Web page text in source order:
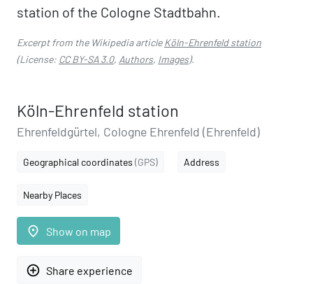
station of the Cologne Stadtbahn.
Excerpt from the Wikipedia articleKöln-Ehrenfeld station
(License: CC BY-SA 3.0, Authors, Images).
Köln-Ehrenfeld station
Ehrenfeldgürtel, Cologne Ehrenfeld (Ehrenfeld)
Geographical coordinates (GPS) Address
Nearby Places
place Show on map
add_circle_outline Share experience